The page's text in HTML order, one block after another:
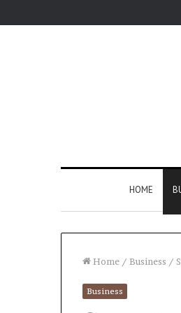
HOME
Home / Business /
Business